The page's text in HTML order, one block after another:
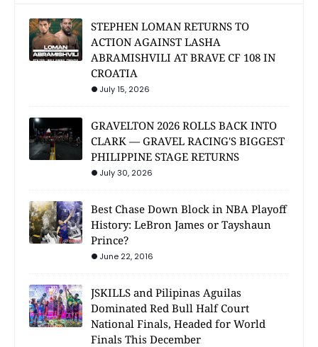
STEPHEN LOMAN RETURNS TO
ACTION AGAINST LASHA
ABRAMISHVILI AT BRAVE CF 108 IN
CROATIA
July 15, 2026
GRAVELTON 2026 ROLLS BACK INTO
CLARK — GRAVEL RACING'S BIGGEST
PHILIPPINE STAGE RETURNS
July 30, 2026
Best Chase Down Block in NBA Playoff
History: LeBron James or Tayshaun
Prince?
June 22, 2016
JSKILLS and Pilipinas Aguilas
Dominated Red Bull Half Court
National Finals, Headed for World
Finals This December